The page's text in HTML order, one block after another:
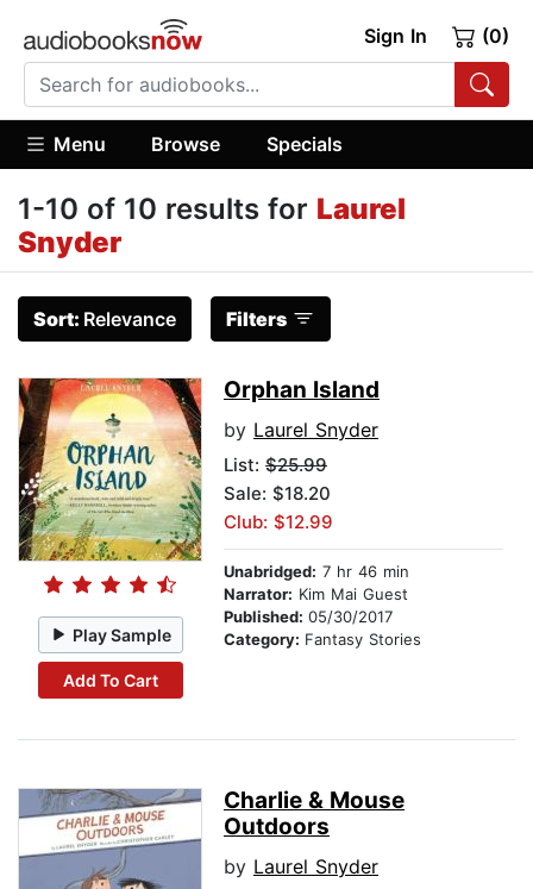
Sign In (0)
Menu Browse Specials
1-10 of 10 results for Laurel
Snyder
Sort: Relevance Filters
Play Sample
Add To Cart
Orphan Island
by Laurel Snyder
List: $25.99
Sale: $18.20
Club: $12.99
Unabridged: 7 hr 46 min
Narrator: Kim Mai Guest
Published: 05/30/2017
Category: Fantasy Stories
Charlie & Mouse
Outdoors
by Laurel Snyder